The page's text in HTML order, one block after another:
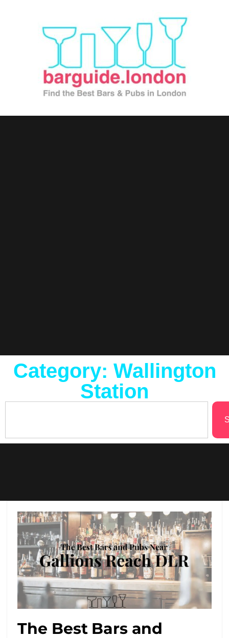
Category: Wallington
Station
The Best Bars and